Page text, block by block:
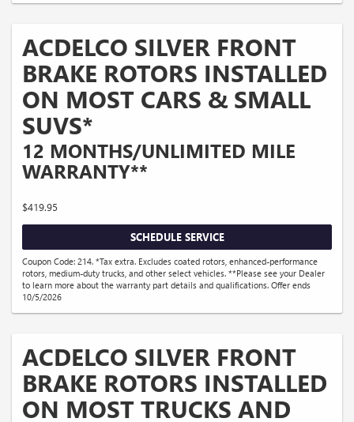
ACDELCO SILVER FRONT
BRAKE ROTORS INSTALLED
ON MOST CARS & SMALL
SUVS*
12 MONTHS/UNLIMITED MILE
WARRANTY**
$419.95
SCHEDULE SERVICE
Coupon Code: 214. *Tax extra. Excludes coated rotors, enhanced-performance
rotors, medium-duty trucks, and other select vehicles. **Please see your Dealer
to learn more about the warranty part details and qualifications. Offer ends
10/5/2026
ACDELCO SILVER FRONT
BRAKE ROTORS INSTALLED
ON MOST TRUCKS AND